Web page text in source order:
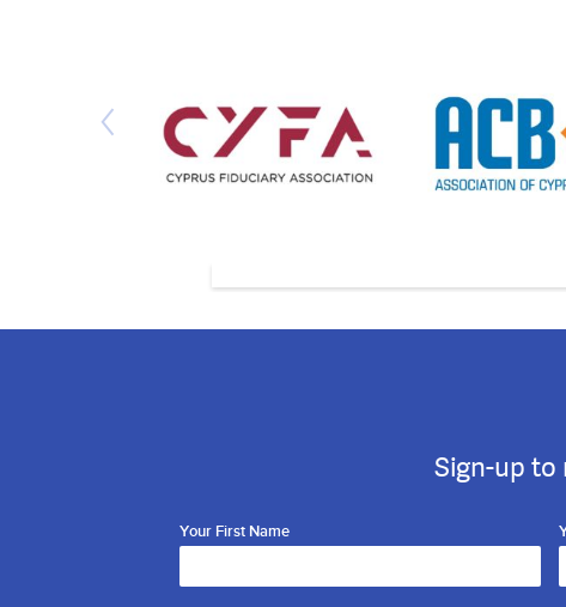
Sign-up to
Your First Name